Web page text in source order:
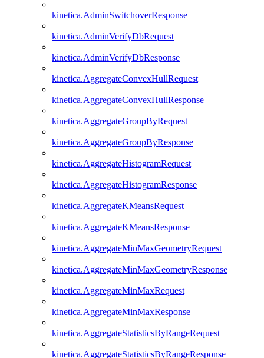
kinetica.AdminSwitchoverResponse
kinetica.AdminVerifyDbRequest
kinetica.AdminVerifyDbResponse
kinetica.AggregateConvexHullRequest
kinetica.AggregateConvexHullResponse
kinetica.AggregateGroupByRequest
kinetica.AggregateGroupByResponse
kinetica.AggregateHistogramRequest
kinetica.AggregateHistogramResponse
kinetica.AggregateKMeansRequest
kinetica.AggregateKMeansResponse
kinetica.AggregateMinMaxGeometryRequest
kinetica.AggregateMinMaxGeometryResponse
kinetica.AggregateMinMaxRequest
kinetica.AggregateMinMaxResponse
kinetica.AggregateStatisticsByRangeRequest
kinetica.AggregateStatisticsByRangeResponse